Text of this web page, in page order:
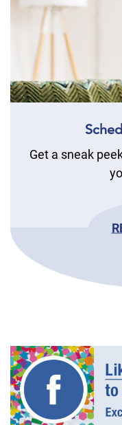
Get a sneak